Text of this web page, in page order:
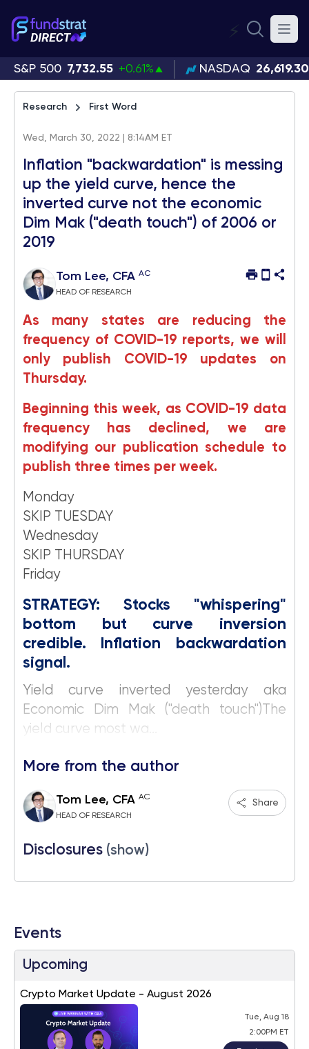
⚡
S&P 500 7,732.55 +0.61% NASDAQ 26,619.30
Research First Word
Wed, March 30, 2022 | 8:14AM ET
Inflation "backwardation" is messing
up the yield curve, hence the
inverted curve not the economic
Dim Mak ("death touch") of 2006 or
2019
Tom Lee, CFA AC
HEAD OF RESEARCH
As many states are reducing the
frequency of COVID-19 reports, we will
only publish COVID-19 updates on
Thursday.
Beginning this week, as COVID-19 data
frequency has declined, we are
modifying our publication schedule to
publish three times per week.
Monday
SKIP TUESDAY
Wednesday
SKIP THURSDAY
Friday
STRATEGY: Stocks "whispering"
bottom but curve inversion
credible. Inflation backwardation
signal.
Yield curve inverted yesterday aka
Economic Dim Mak ("death touch")The
yield curve most wa...
More from the author
Tom Lee, CFA AC
HEAD OF RESEARCH
Share
Disclosures (show)
Events
Upcoming
Crypto Market Update - August 2026
Tue, Aug 18
2:00PM ET